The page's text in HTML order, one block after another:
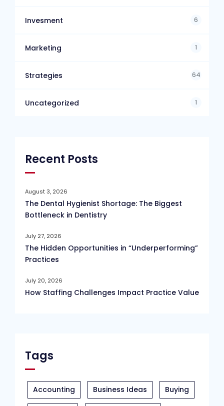
Invesment 6
Marketing 1
Strategies 64
Uncategorized 1
Recent Posts
August 3, 2026
The Dental Hygienist Shortage: The Biggest
Bottleneck in Dentistry
July 27, 2026
The Hidden Opportunities in “Underperforming”
Practices
July 20, 2026
How Staffing Challenges Impact Practice Value
Tags
Accounting Business Ideas Buying